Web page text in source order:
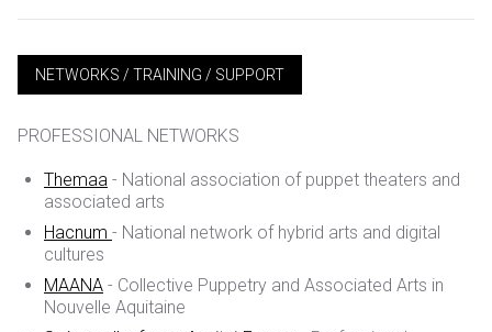
NETWORKS / TRAINING / SUPPORT
PROFESSIONAL NETWORKS
Themaa - National association of puppet theaters and
associated arts
Hacnum - National network of hybrid arts and digital
cultures
MAANA - Collective Puppetry and Associated Arts in
Nouvelle Aquitaine